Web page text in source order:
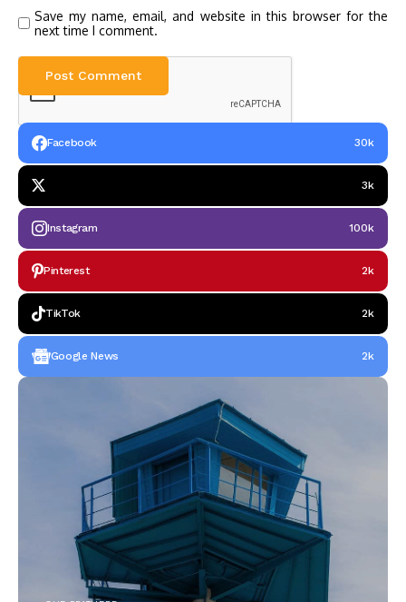
Save my name, email, and website in this browser for the
next time I comment.
Facebook 30k
3k
Instagram 100k
Pinterest 2k
TikTok 2k
Google News 2k